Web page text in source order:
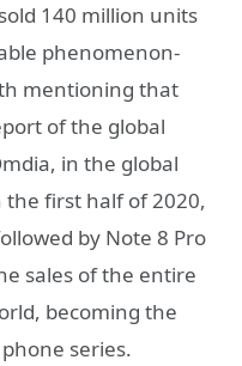
140 million units
phenomenon-
mentioning that
of the global
in the global
first half of 2020,
by Note 8 Pro
sales of the entire
becoming the
series.